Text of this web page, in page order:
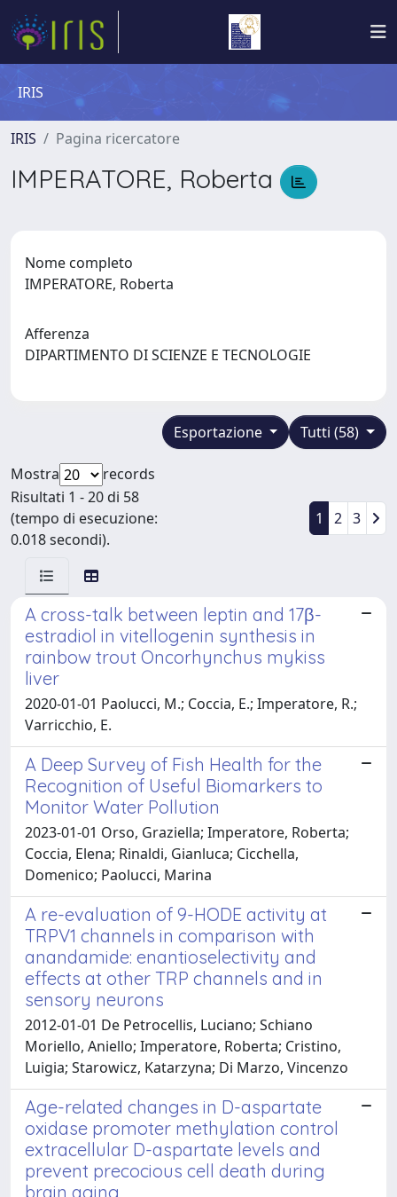
IRIS
IRIS Pagina ricercatore
IMPERATORE, Roberta
Nome completo
IMPERATORE, Roberta
Afferenza
DIPARTIMENTO DI SCIENZE E TECNOLOGIE
Tutti (58)
Esportazione
Mostra
records
Risultati 1 - 20 di 58
(tempo di esecuzione:
0.018 secondi).
1 2 3
A cross-talk between leptin and 17β-
estradiol in vitellogenin synthesis in
rainbow trout Oncorhynchus mykiss
liver
2020-01-01 Paolucci, M.; Coccia, E.; Imperatore, R.;
Varricchio, E.
A Deep Survey of Fish Health for the
Recognition of Useful Biomarkers to
Monitor Water Pollution
2023-01-01 Orso, Graziella; Imperatore, Roberta;
Coccia, Elena; Rinaldi, Gianluca; Cicchella,
Domenico; Paolucci, Marina
A re-evaluation of 9-HODE activity at
TRPV1 channels in comparison with
anandamide: enantioselectivity and
effects at other TRP channels and in
sensory neurons
2012-01-01 De Petrocellis, Luciano; Schiano
Moriello, Aniello; Imperatore, Roberta; Cristino,
Luigia; Starowicz, Katarzyna; Di Marzo, Vincenzo
Age-related changes in D-aspartate
oxidase promoter methylation control
extracellular D-aspartate levels and
prevent precocious cell death during
brain aging